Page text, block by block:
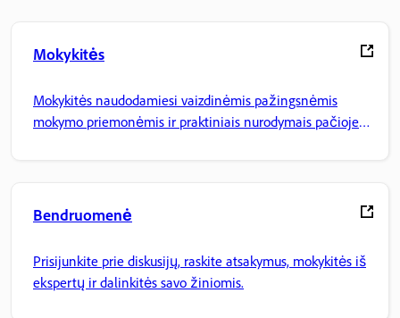
Mokykitės
Mokykitės naudodamiesi vaizdinėmis pažingsnėmis
mokymo priemonėmis ir praktiniais nurodymais pačioje
Bendruomenė
Prisijunkite prie diskusijų, raskite atsakymus, mokykitės iš
ekspertų ir dalinkitės savo žiniomis.